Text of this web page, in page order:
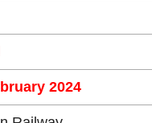
2024